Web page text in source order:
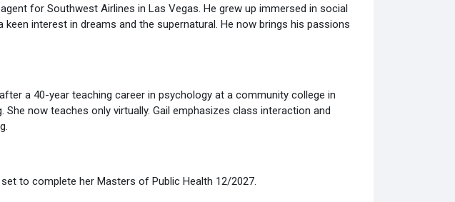
for Southwest Airlines in Las Vegas. He grew up immersed in social
interest in dreams and the supernatural. He now brings his passions
a 40-year teaching career in psychology at a community college in
now teaches only virtually. Gail emphasizes class interaction and
to complete her Masters of Public Health 12/2027.